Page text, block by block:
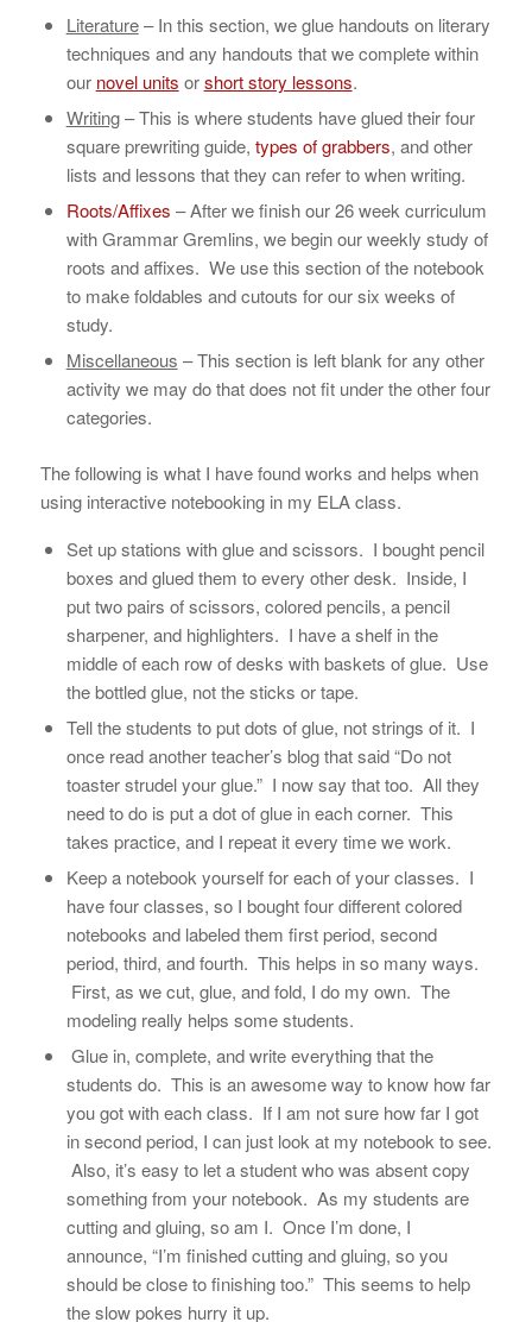
Literature– In this section, we glue handouts on literary
techniques and any handouts that we complete within
our novel units orshort story lessons.
Writing– This is where students have glued their four
square prewriting guide, types of grabbers, and other
lists and lessons that they can refer to when writing.
Roots/Affixes – After we finish our 26 week curriculum
with Grammar Gremlins, we begin our weekly study of
roots and affixes. We use this section of the notebook
to make foldables and cutouts for our six weeks of
study.
Miscellaneous – This section is left blank for any other
activity we may do that does not fit under the other four
categories.
The following is what I have found works and helps when
using interactive notebooking in my ELA class.
Set up stations with glue and scissors. I bought pencil
boxes and glued them to every other desk. Inside, I
put two pairs of scissors, colored pencils, a pencil
sharpener, and highlighters. I have a shelf in the
middle of each row of desks with baskets of glue. Use
the bottled glue, not the sticks or tape.
Tell the students to put dots of glue, not strings of it. I
once read another teacher’s blog that said “Do not
toaster strudel your glue.” I now say that too. All they
need to do is put a dot of glue in each corner. This
takes practice, and I repeat it every time we work.
Keep a notebook yourself for each of your classes. I
have four classes, so I bought four different colored
notebooks and labeled them first period, second
period, third, and fourth. This helps in so many ways.
First, as we cut, glue, and fold, I do my own. The
modeling really helps some students.
Glue in, complete, and write everything that the
students do. This is an awesome way to know how far
you got with each class. If I am not sure how far I got
in second period, I can just look at my notebook to see.
Also, it’s easy to let a student who was absent copy
something from your notebook. As my students are
cutting and gluing, so am I. Once I’m done, I
announce, “I’m finished cutting and gluing, so you
should be close to finishing too.” This seems to help
the slow pokes hurry it up.